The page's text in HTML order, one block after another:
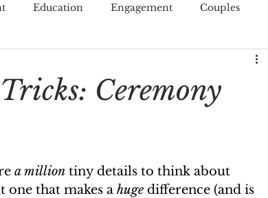
Education Engagement Couples
Ceremony
a million tiny details to think about
one that makes a huge difference (and is